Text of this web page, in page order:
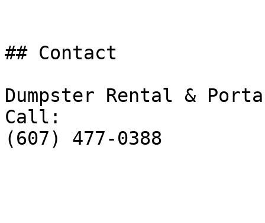
## Contact
Dumpster Rental &
Call:
(607) 477-0388